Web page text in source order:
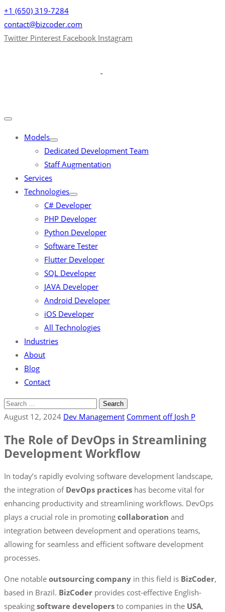
+1 (650) 319-7284
contact@bizcoder.com
Twitter Pinterest Facebook Instagram
Models
Dedicated Development Team
Staff Augmentation
Services
Technologies
C# Developer
PHP Developer
Python Developer
Software Tester
Flutter Developer
SQL Developer
JAVA Developer
Android Developer
iOS Developer
All Technologies
Industries
About
Blog
Contact
August 12, 2024 Dev Management Comment off Josh P
The Role of DevOps in Streamlining
Development Workflow
In today’s rapidly evolving software development landscape,
the integration of DevOps practices has become vital for
enhancing productivity and streamlining workflows. DevOps
plays a crucial role in promoting collaboration and
integration between development and operations teams,
allowing for seamless and efficient software development
processes.
One notable outsourcing company in this field is BizCoder,
based in Brazil. BizCoder provides cost-effective English-
speaking software developers to companies in the USA,